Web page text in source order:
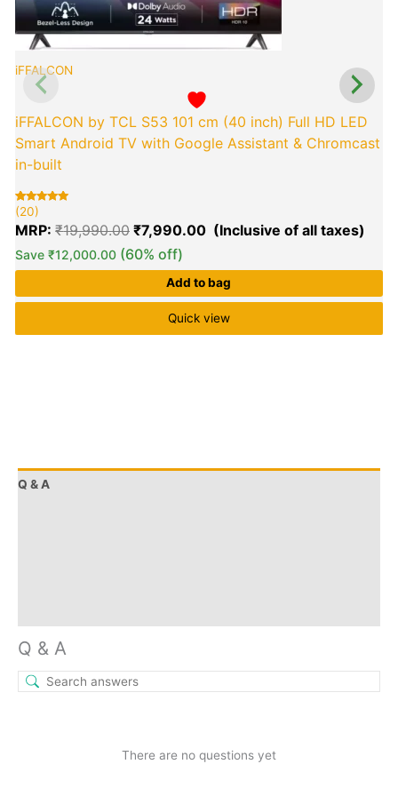
iFFALCON
iFFALCON by TCL S53 101 cm (40 inch) Full HD LED
Smart Android TV with Google Assistant & Chromcast
in-built
Rated
5.00
out of 5
20
customer
ratings
(20)
MRP:₹19,990.00 ₹7,990.00
Save₹12,000.00 (60% off)
Add to bag
Quick view
Q & A
Q & A
There are no questions yet